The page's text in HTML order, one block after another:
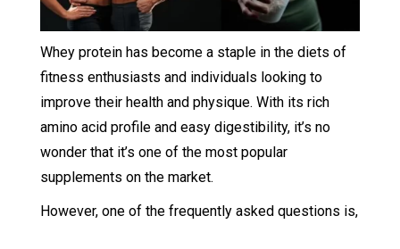
Whey protein has become a staple in the diets of
fitness enthusiasts and individuals looking to
improve their health and physique. With its rich
amino acid profile and easy digestibility, it’s no
wonder that it’s one of the most popular
supplements on the market.
However, one of the frequently asked questions is,